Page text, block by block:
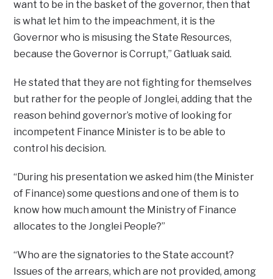
want to be in the basket of the governor, then that
is what let him to the impeachment, it is the
Governor who is misusing the State Resources,
because the Governor is Corrupt,” Gatluak said.
He stated that they are not fighting for themselves
but rather for the people of Jonglei, adding that the
reason behind governor’s motive of looking for
incompetent Finance Minister is to be able to
control his decision.
“During his presentation we asked him (the Minister
of Finance) some questions and one of them is to
know how much amount the Ministry of Finance
allocates to the Jonglei People?”
“Who are the signatories to the State account?
Issues of the arrears, which are not provided, among